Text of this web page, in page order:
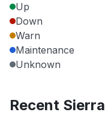
Up
Down
Warn
Maintenance
Unknown
Recent